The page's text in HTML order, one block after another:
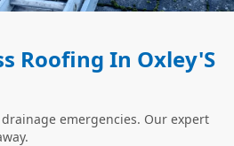
Roofing In Oxley'S
emergencies. Our expert